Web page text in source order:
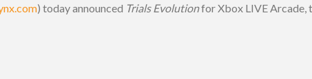
) today announced Trials Evolutionfor Xbox LIVE Arcade,